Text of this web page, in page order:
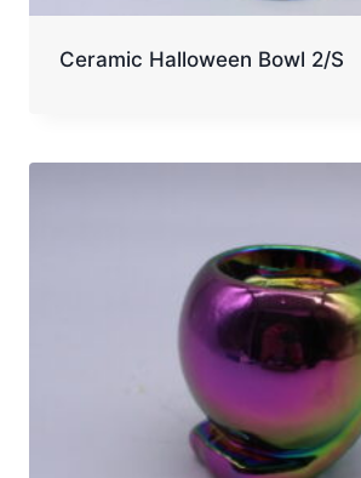
Ceramic Halloween Bowl 2/S